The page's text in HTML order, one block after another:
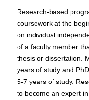
Research-based
coursework at the
on individual
of a faculty member
thesis or dissertation.
years of study and
5-7 years of study.
to become an expert